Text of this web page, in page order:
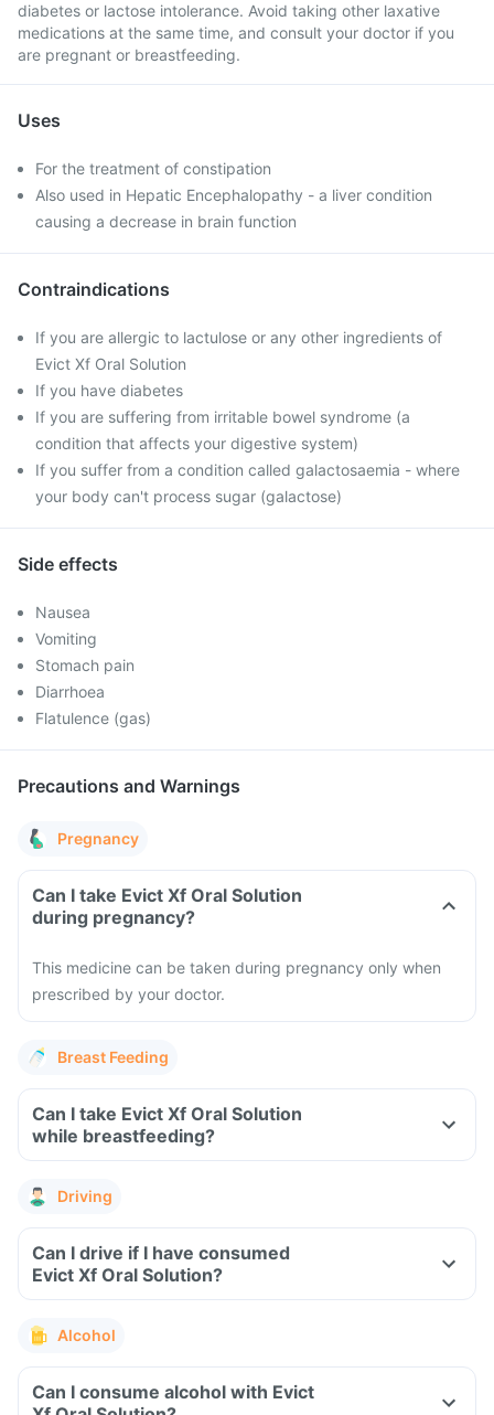
diabetes or lactose intolerance. Avoid taking other laxative
medications at the same time, and consult your doctor if you
are pregnant or breastfeeding.
Uses
For the treatment of constipation
Also used in Hepatic Encephalopathy - a liver condition
causing a decrease in brain function
Contraindications
If you are allergic to lactulose or any other ingredients of
Evict Xf Oral Solution
If you have diabetes
If you are suffering from irritable bowel syndrome (a
condition that affects your digestive system)
If you suffer from a condition called galactosaemia - where
your body can't process sugar (galactose)
Side effects
Nausea
Vomiting
Stomach pain
Diarrhoea
Flatulence (gas)
Precautions and Warnings
Pregnancy
Can I take Evict Xf Oral Solution
during pregnancy?
This medicine can be taken during pregnancy only when
prescribed by your doctor.
Breast Feeding
Can I take Evict Xf Oral Solution
while breastfeeding?
Driving
Can I drive if I have consumed
Evict Xf Oral Solution?
Alcohol
Can I consume alcohol with Evict